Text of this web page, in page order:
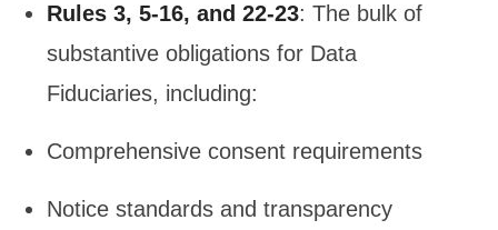
Rules 3, 5-16, and 22-23: The bulk of
substantive obligations for Data
Fiduciaries, including:
Comprehensive consent requirements
Notice standards and transparency